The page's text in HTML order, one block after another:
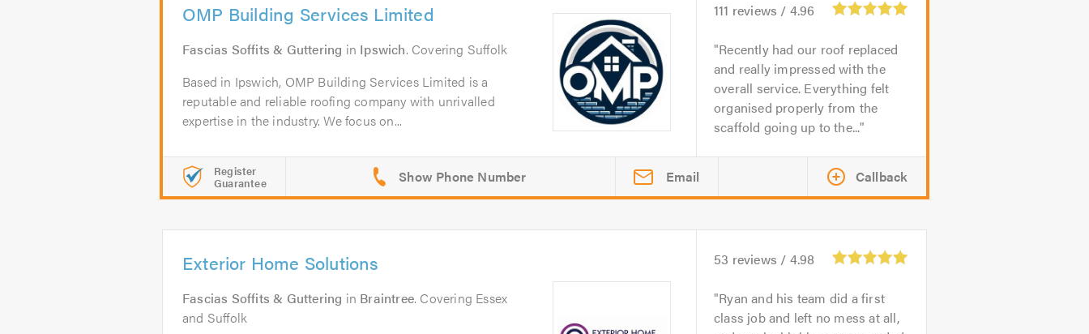
OMP Building Services Limited
Fascias Soffits & Guttering in Ipswich. Covering Suffolk
Based in Ipswich, OMP Building Services Limited is a
reputable and reliable roofing company with unrivalled
expertise in the industry. We focus on...
111 reviews / 4.96
Recently had our roof replaced
and really impressed with the
overall service. Everything felt
organised properly from the
scaffold going up to the...
Register
Guarantee Email Callback
Exterior Home Solutions
Fascias Soffits & Guttering in Braintree. Covering Essex
and Suffolk
53 reviews / 4.98
Ryan and his team did a first
class job and left no mess at all,